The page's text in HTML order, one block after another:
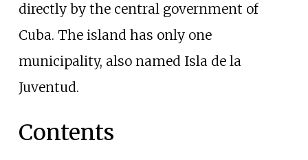
directly by the central government of
Cuba. The island has only one
municipality, also named Isla de la
Juventud.
Contents